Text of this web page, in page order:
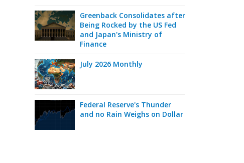
Greenback Consolidates after
Being Rocked by the US Fed
and Japan's Ministry of
Finance
July 2026 Monthly
Federal Reserve's Thunder
and no Rain Weighs on Dollar